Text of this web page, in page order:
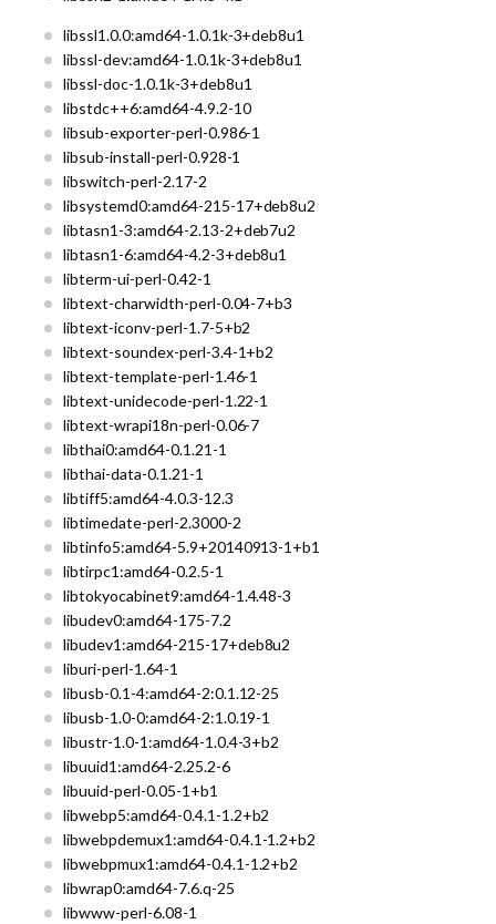
libssl1.0.0:amd64-1.0.1k-3+deb8u1
libssl-dev:amd64-1.0.1k-3+deb8u1
libssl-doc-1.0.1k-3+deb8u1
libstdc++6:amd64-4.9.2-10
libsub-exporter-perl-0.986-1
libsub-install-perl-0.928-1
libswitch-perl-2.17-2
libsystemd0:amd64-215-17+deb8u2
libtasn1-3:amd64-2.13-2+deb7u2
libtasn1-6:amd64-4.2-3+deb8u1
libterm-ui-perl-0.42-1
libtext-charwidth-perl-0.04-7+b3
libtext-iconv-perl-1.7-5+b2
libtext-soundex-perl-3.4-1+b2
libtext-template-perl-1.46-1
libtext-unidecode-perl-1.22-1
libtext-wrapi18n-perl-0.06-7
libthai0:amd64-0.1.21-1
libthai-data-0.1.21-1
libtiff5:amd64-4.0.3-12.3
libtimedate-perl-2.3000-2
libtinfo5:amd64-5.9+20140913-1+b1
libtirpc1:amd64-0.2.5-1
libtokyocabinet9:amd64-1.4.48-3
libudev0:amd64-175-7.2
libudev1:amd64-215-17+deb8u2
liburi-perl-1.64-1
libusb-0.1-4:amd64-2:0.1.12-25
libusb-1.0-0:amd64-2:1.0.19-1
libustr-1.0-1:amd64-1.0.4-3+b2
libuuid1:amd64-2.25.2-6
libuuid-perl-0.05-1+b1
libwebp5:amd64-0.4.1-1.2+b2
libwebpdemux1:amd64-0.4.1-1.2+b2
libwebpmux1:amd64-0.4.1-1.2+b2
libwrap0:amd64-7.6.q-25
libwww-perl-6.08-1